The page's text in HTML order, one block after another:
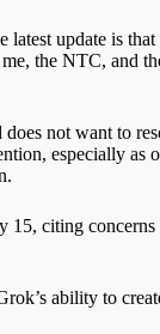
update is
the NTC, and
not want to
especially as
citing concerns
ability to